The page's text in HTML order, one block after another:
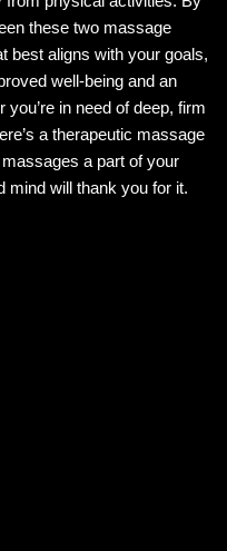
these two massage
best aligns with your goals,
well-being and an
in need of deep, firm
a therapeutic massage
a part of your
mind will thank you for it.